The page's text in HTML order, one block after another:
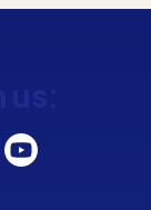
us: